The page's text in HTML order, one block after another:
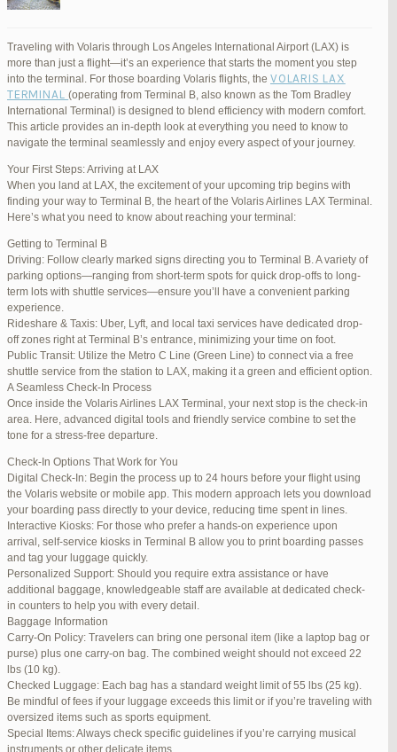
located, making it easy to get your luggage checked.
are in place to ensure the well-being of all passengers. Follow the
guidelines, and you’ll be through security in no time.
Hungry travelers will appreciate the variety of dining options. From
grab-and-go snacks to full-service restaurants, there’s something for
everyone. Don’t forget to try some local New York specialties while
Retail Therapy
Explore the duty-free shopping area for some retail therapy. You’ll
find a wide selection of products, from luxury brands to local
souvenirs. Take advantage of exclusive offers and discounts for
Lounge Luxury
For a more exclusive experience, Jetblue Laguardia Terminal offers
premium lounges. Relax in style with complimentary refreshments,
comfortable seating, and a tranquil environment.
Stay Connected
Stay connected with complimentary Wi-Fi and charging stations
throughout the terminal. Whether you need to catch up on work or
stay in touch with loved ones, the terminal has you covered.
JetBlue LaGuardia Airport Terminal – LGA
March 16, 2025 at 12:33 pm #254565
REPLY
March 21, 2025 at 3:00 am #255767
REPLY
Traveling with Volaris through Los Angeles International Airport (LAX) is
more than just a flight—it’s an experience that starts the moment you step
into the terminal. For those boarding Volaris flights, the VOLARIS LAX
TERMINAL(operating from Terminal B, also known as the Tom Bradley
International Terminal) is designed to blend efficiency with modern comfort.
This article provides an in-depth look at everything you need to know to
navigate the terminal seamlessly and enjoy every aspect of your journey.
Your First Steps: Arriving at LAX
When you land at LAX, the excitement of your upcoming trip begins with
finding your way to Terminal B, the heart of the Volaris Airlines LAX Terminal.
Here’s what you need to know about reaching your terminal:
Getting to Terminal B
Driving: Follow clearly marked signs directing you to Terminal B. A variety of
parking options—ranging from short-term spots for quick drop-offs to long-
term lots with shuttle services—ensure you’ll have a convenient parking
experience.
Rideshare & Taxis: Uber, Lyft, and local taxi services have dedicated drop-
off zones right at Terminal B’s entrance, minimizing your time on foot.
Public Transit: Utilize the Metro C Line (Green Line) to connect via a free
shuttle service from the station to LAX, making it a green and efficient option.
A Seamless Check-In Process
Once inside the Volaris Airlines LAX Terminal, your next stop is the check-in
area. Here, advanced digital tools and friendly service combine to set the
tone for a stress-free departure.
Check-In Options That Work for You
Digital Check-In: Begin the process up to 24 hours before your flight using
the Volaris website or mobile app. This modern approach lets you download
your boarding pass directly to your device, reducing time spent in lines.
Interactive Kiosks: For those who prefer a hands-on experience upon
arrival, self-service kiosks in Terminal B allow you to print boarding passes
and tag your luggage quickly.
Personalized Support: Should you require extra assistance or have
additional baggage, knowledgeable staff are available at dedicated check-
in counters to help you with every detail.
Baggage Information
Carry-On Policy: Travelers can bring one personal item (like a laptop bag or
purse) plus one carry-on bag. The combined weight should not exceed 22
lbs (10 kg).
Checked Luggage: Each bag has a standard weight limit of 55 lbs (25 kg).
Be mindful of fees if your luggage exceeds this limit or if you’re traveling with
oversized items such as sports equipment.
Special Items: Always check specific guidelines if you’re carrying musical
instruments or other delicate items.
March 21, 2025 at 5:39 am REPLY
April 1, 2025 at 11:17 pmREPLY
June 17, 2025 at 1:10 am #270347
REPLY
June 26, 2025 at 1:52 am
June 26, 2025 at 1:54 am #272320
REPLY
June 26, 2025 at 1:55 am #272321
REPLY